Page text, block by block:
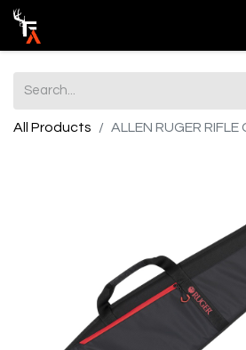
All Products ALLEN RUGER